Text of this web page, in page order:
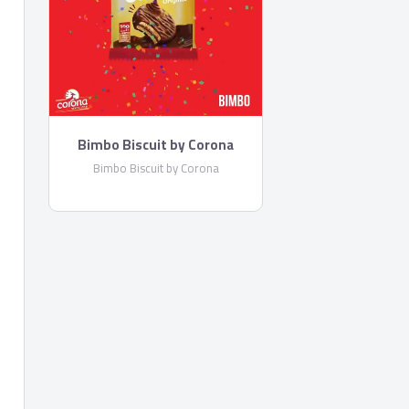
Bimbo Biscuit by Corona
Bimbo Biscuit by Corona